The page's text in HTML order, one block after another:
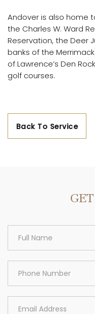
Andover is also home
the Charles W. Ward
Reservation, the Deer
banks of the
of Lawrence’s Den
golf courses.
Back To Service